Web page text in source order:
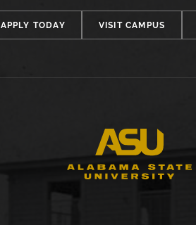
APPLY TODAY VISIT CAMPUS